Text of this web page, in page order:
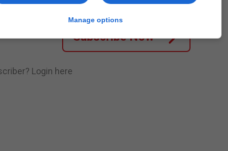
Subscribe Now
Login here
Manage options